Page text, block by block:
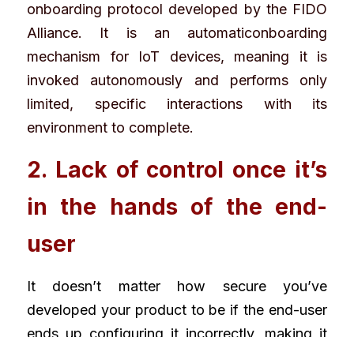
onboarding protocol developed by the FIDO
Alliance. It is an automaticonboarding
mechanism for IoT devices, meaning it is
invoked autonomously and performs only
limited, specific interactions with its
environment to complete.
2. Lack of control once it’s
in the hands of the end-
user
It doesn’t matter how secure you’ve
developed your product to be if the end-user
ends up configuring it incorrectly, making it